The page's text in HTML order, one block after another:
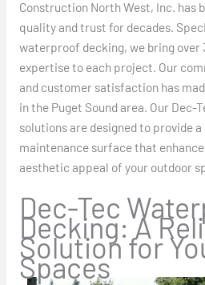
Construction North West, Inc. has
quality and trust for decades.
waterproof decking, we bring over
expertise to each project. Our
and customer satisfaction has
in the Puget Sound area. Our
solutions are designed to provide
maintenance surface that
aesthetic appeal of your outdoor
Dec-Tec
Decking: A
Solution for
Spaces